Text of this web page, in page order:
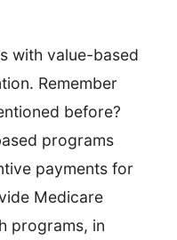
with value-based
Remember
before?
programs
payments for
Medicare
programs, in